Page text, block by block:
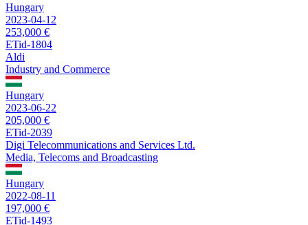
Hungary
2023-04-12
253,000 €
ETid-1804
Aldi
Industry and Commerce
Hungary
2023-06-22
205,000 €
ETid-2039
Digi Telecommunications and Services Ltd.
Media, Telecoms and Broadcasting
Hungary
2022-08-11
197,000 €
ETid-1493